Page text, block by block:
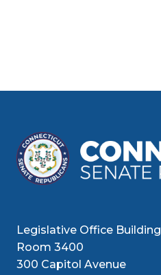
Legislative Office Building
Room 3400
300 Capitol Avenue